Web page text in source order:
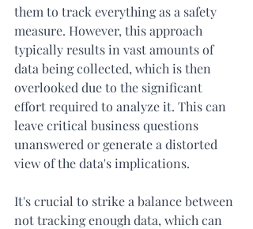
them to track everything as a safety
measure. However, this approach
typically results in vast amounts of
data being collected, which is then
overlooked due to the significant
effort required to analyze it. This can
leave critical business questions
unanswered or generate a distorted
view of the data's implications.
It's crucial to strike a balance between
not tracking enough data, which can